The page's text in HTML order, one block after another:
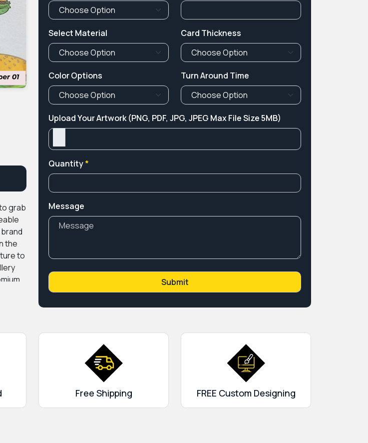
grab
the
to
Select Material Card Thickness
Color Options Turn Around Time
Upload Your Artwork (PNG, PDF, JPG, JPEG Max File Size 5MB)
Quantity*
Message
Free Shipping FREE Custom Designing